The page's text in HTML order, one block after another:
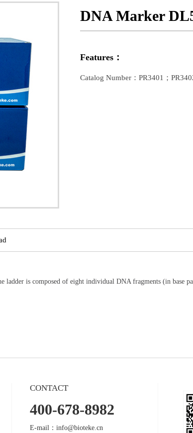
DNA Marker
Features：
Catalog Number：PR3401；
is composed of eight individual DNA fragments (in base
CONTACT
400-678-8982
E-mail：info@bioteke.cn